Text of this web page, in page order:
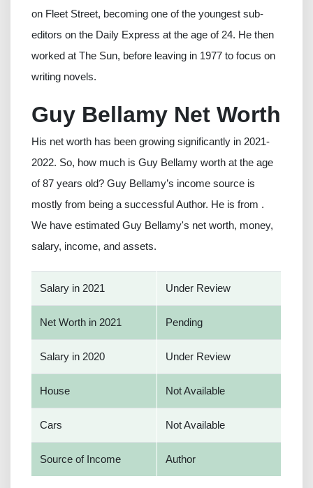
on Fleet Street, becoming one of the youngest sub-
editors on the Daily Express at the age of 24. He then
worked at The Sun, before leaving in 1977 to focus on
writing novels.
Guy Bellamy Net Worth
His net worth has been growing significantly in 2021-
2022. So, how much is Guy Bellamy worth at the age
of 87 years old? Guy Bellamy’s income source is
mostly from being a successful Author. He is from .
We have estimated Guy Bellamy's net worth, money,
salary, income, and assets.
Salary in 2021 Under Review
Net Worth in 2021 Pending
Salary in 2020 Under Review
House Not Available
Cars Not Available
Source of Income Author